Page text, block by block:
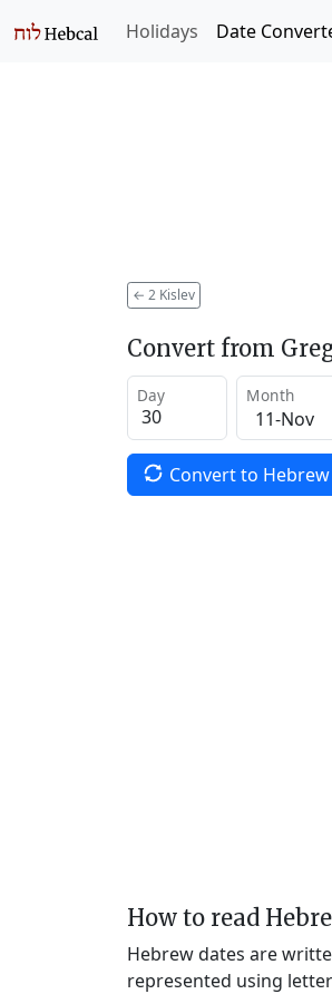
Holidays Date
← 2 Kislev
Convert from
Day Month
Convert to Hebrew
How to read
Hebrew dates are
represented using